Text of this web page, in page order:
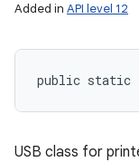
Added in API level 12
public static
USB class for